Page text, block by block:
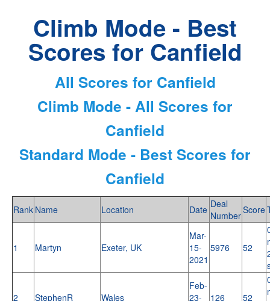
Climb Mode - Best
Scores for Canfield
All Scores for Canfield
Climb Mode - All Scores for
Canfield
Standard Mode - Best Scores for
Canfield
Rank Name Location Date Deal
NumberScore
1 Martyn Exeter, UK
Mar-
15-
2021
5976 52
2 StephenR Wales
Feb-
23-
126 52